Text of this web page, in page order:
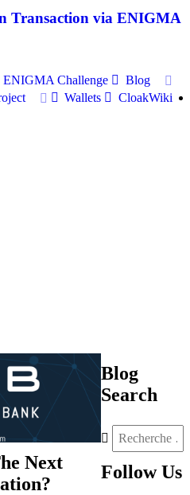
Transaction via ENIGMA
ENIGMA Challenge
Blog
Wallets CloakWiki
Next
Blog
Search
Follow Us